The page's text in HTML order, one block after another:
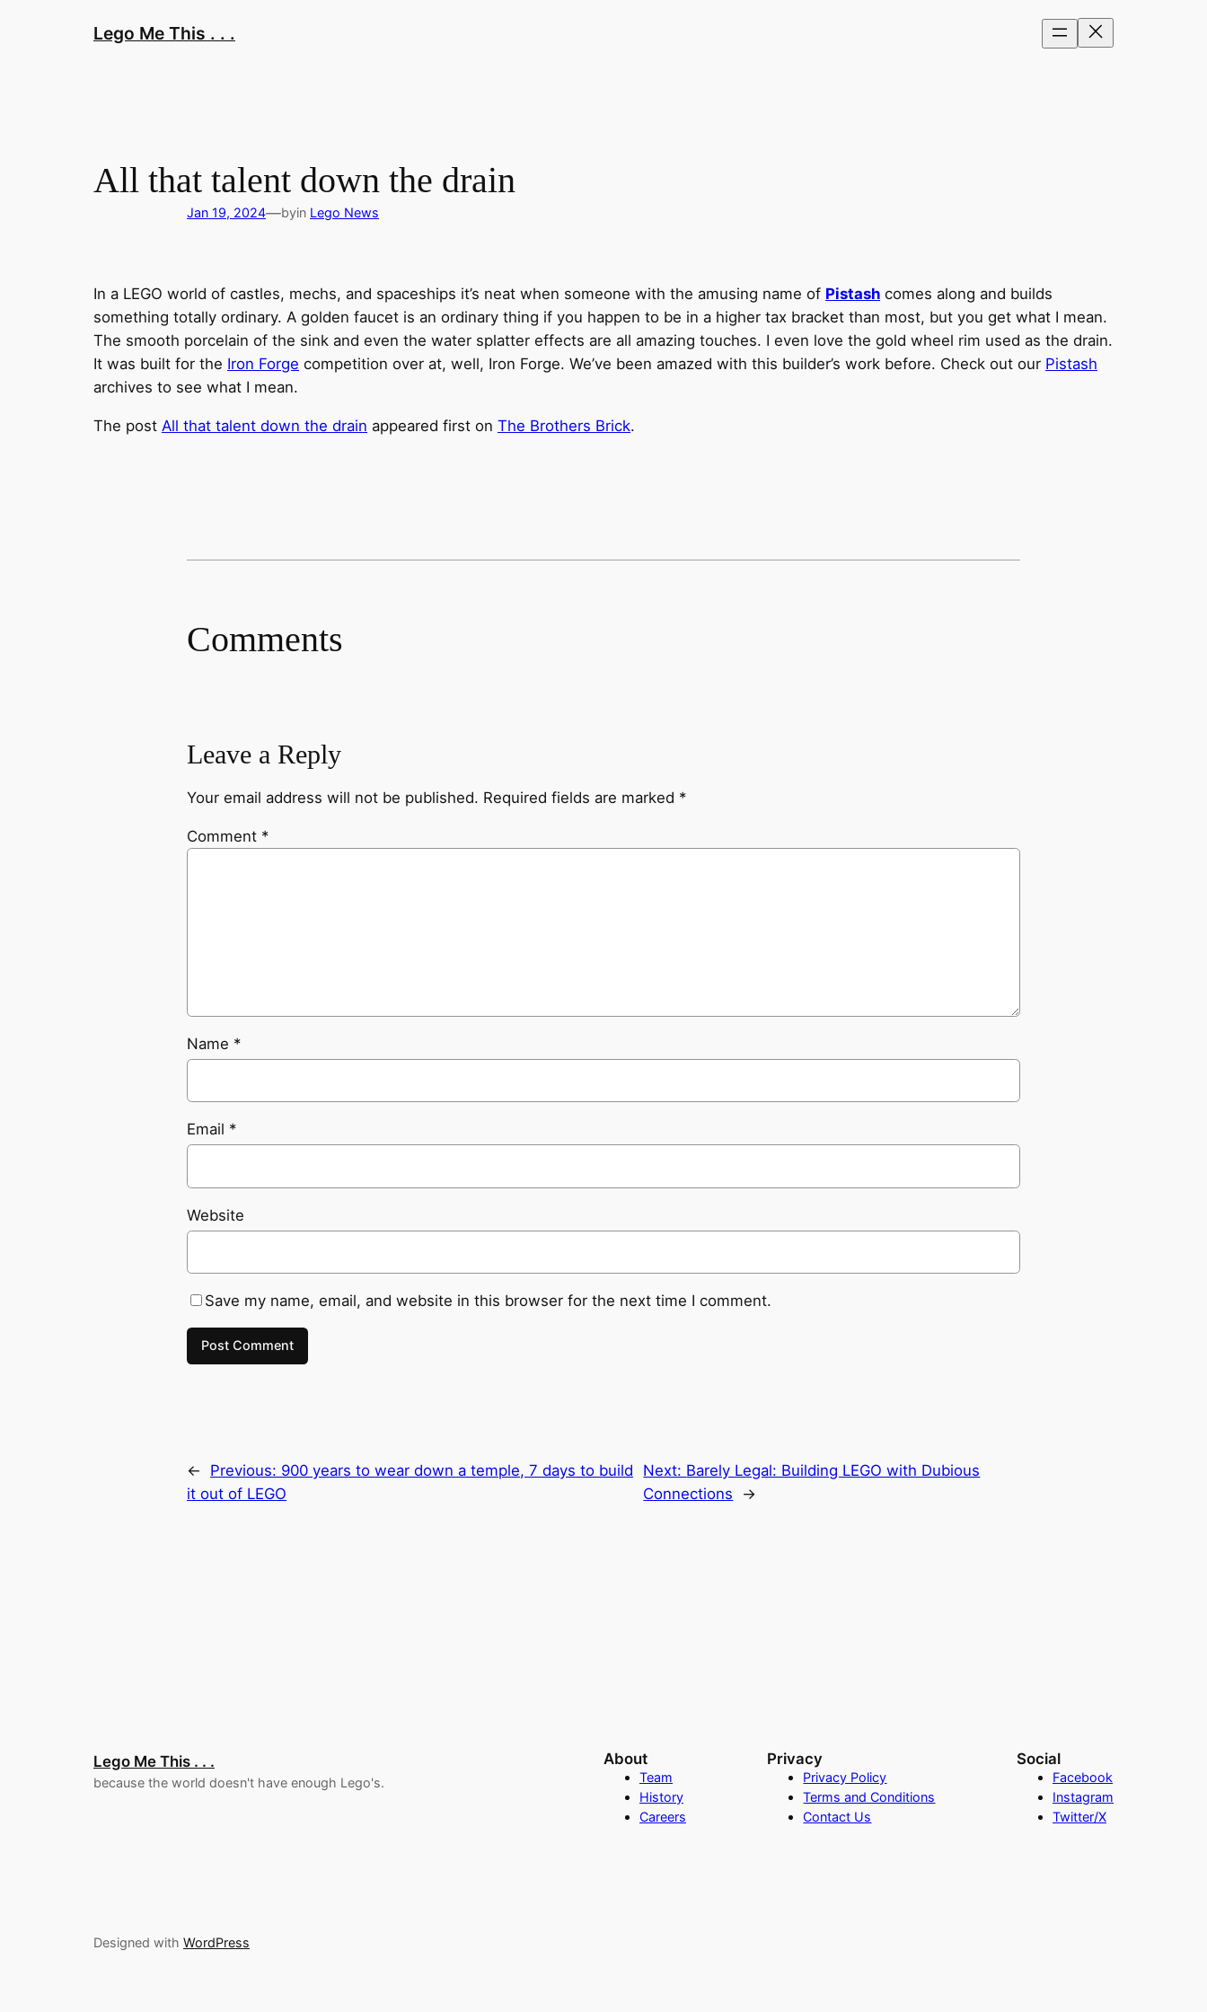
Lego Me This . . .
All that talent down the drain
Jan 19, 2024—byin Lego News
In a LEGO world of castles, mechs, and spaceships it’s neat when someone with the amusing name of Pistash comes along and builds
something totally ordinary. A golden faucet is an ordinary thing if you happen to be in a higher tax bracket than most, but you get what I mean.
The smooth porcelain of the sink and even the water splatter effects are all amazing touches. I even love the gold wheel rim used as the drain.
It was built for the Iron Forge competition over at, well, Iron Forge. We’ve been amazed with this builder’s work before. Check out our Pistash
archives to see what I mean.
The post All that talent down the drain appeared first on The Brothers Brick.
Comments
Leave a Reply
Your email address will not be published. Required fields are marked *
Comment *
Name *
Email *
Website
Save my name, email, and website in this browser for the next time I comment.
← Previous: 900 years to wear down a temple, 7 days to build
it out of LEGO
Next: Barely Legal: Building LEGO with Dubious
Connections
→
Lego Me This . . .
because the world doesn't have enough Lego's.
About
Team
History
Careers
Privacy
Privacy Policy
Terms and Conditions
Contact Us
Social
Facebook
Instagram
Twitter/X
Designed with WordPress